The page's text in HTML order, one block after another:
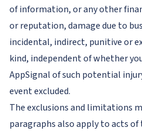
of information, or any other
or reputation, damage due to
incidental, indirect, punitive or
kind, independent of whether
AppSignal of such potential
event excluded.
The exclusions and limitations
paragraphs also apply to acts